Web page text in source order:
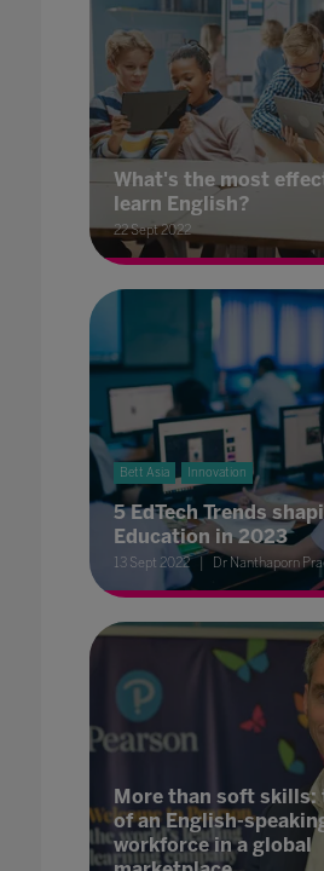
What's the most
learn English?
22 Sept 2022
Bett Asia Innovation
5 EdTech Trends
Education in 2023
13 Sept 2022 Dr Nanthaporn
More than soft skills:
of an English-
workforce in a global